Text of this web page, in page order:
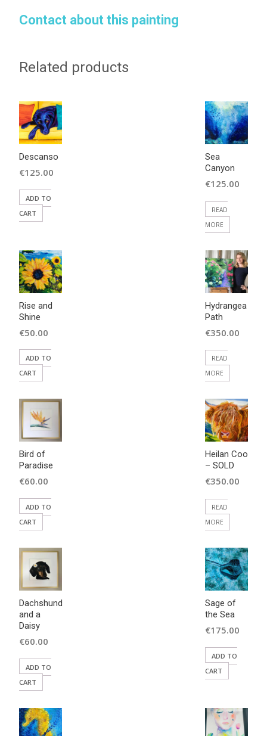
Contact about this painting
Related products
Descanso
€125.00
ADD TO
CART
Sea
Canyon
€125.00
READ
MORE
Rise and
Shine
€50.00
ADD TO
CART
Hydrangea
Path
€350.00
READ
MORE
Bird of
Paradise
€60.00
ADD TO
CART
Heilan Coo
– SOLD
€350.00
READ
MORE
Dachshund
and a
Daisy
€60.00
ADD TO
CART
Sage of
the Sea
€175.00
ADD TO
CART